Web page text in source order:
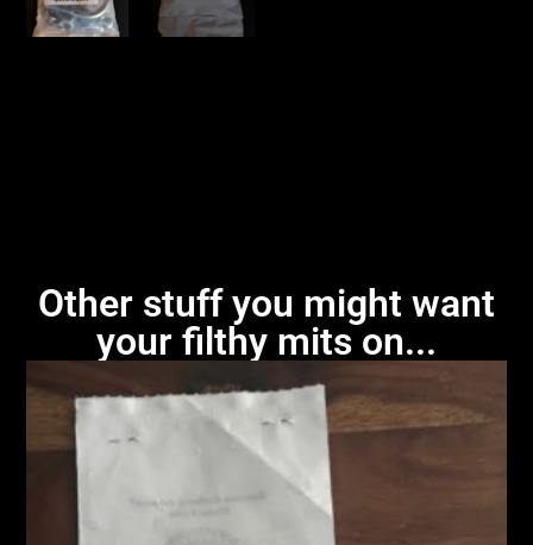
Other stuff you might want
your filthy mits on...